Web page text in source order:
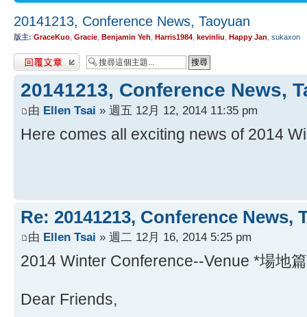
20141213, Conference News, Taoyuan
版主: GraceKuo Gracie Benjamin Yeh Harris1984 kevinliu Happy Jan sukaxon
發表回覆
20141213, Conference News,
由 Ellen Tsai » 週五 12月 12, 2014 11:35 pm
Here comes all exciting news of 2014
Re: 20141213, Conference News,
由 Ellen Tsai » 週二 12月 16, 2014 5:25 pm
2014 Winter Conference--Venue *場地
Dear Friends,